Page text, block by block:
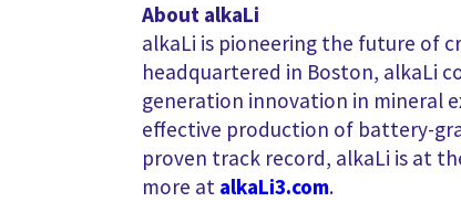
About alkaLi
alkaLi is pioneering the future of
headquartered in Boston, alkaLi
generation innovation in mineral
effective production of battery-
proven track record, alkaLi is at
more at alkaLi3.com.